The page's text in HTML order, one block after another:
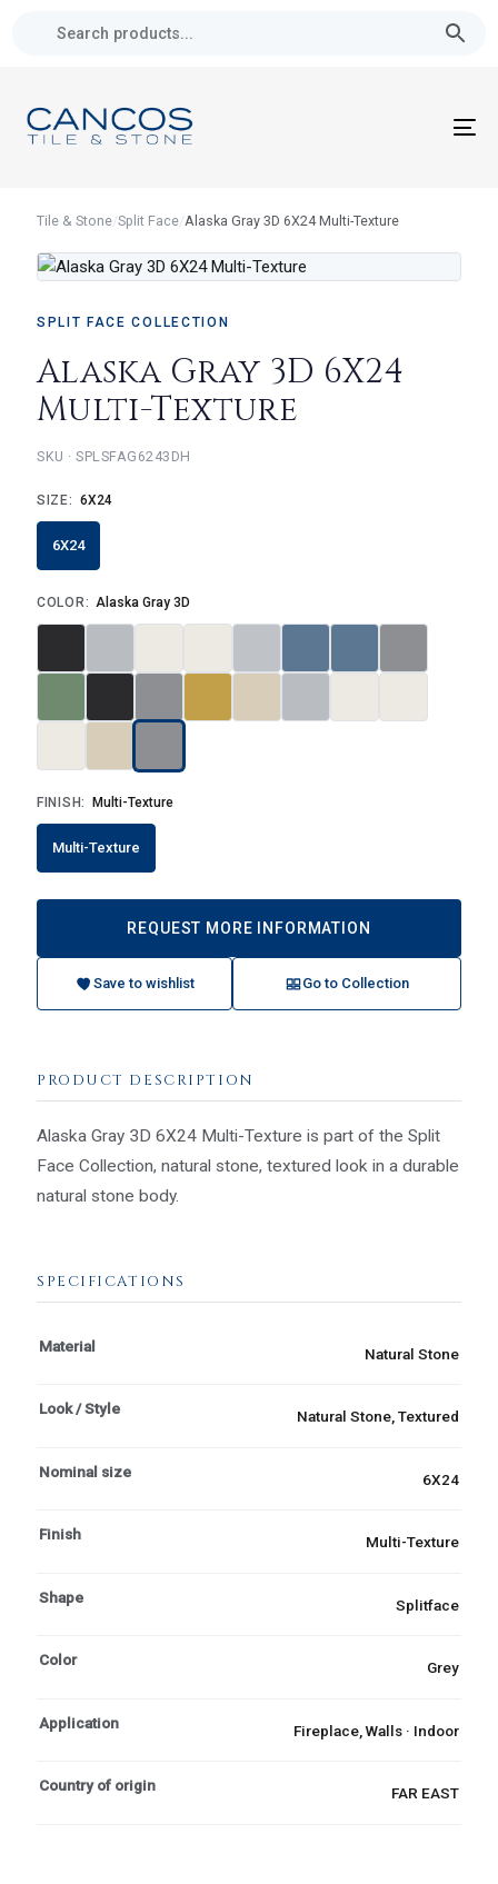
navigation
Skip
Tile & Stone/Split Face/Alaska Gray 3D 6X24 Multi-Texture
SPLIT FACE COLLECTION
Alaska Gray 3D 6X24
Multi-Texture
SKU · SPLSFAG6243DH
SIZE: 6X24
6X24
COLOR: Alaska Gray 3D
FINISH: Multi-Texture
Multi-Texture
REQUEST MORE INFORMATION
Save to wishlist Go to Collection
PRODUCT DESCRIPTION
Alaska Gray 3D 6X24 Multi-Texture is part of the Split
Face Collection, natural stone, textured look in a durable
natural stone body.
SPECIFICATIONS
Material Natural Stone
Look / Style Natural Stone, Textured
Nominal size 6X24
Finish Multi-Texture
Shape Splitface
Color Grey
Application Fireplace, Walls · Indoor
Country of origin FAR EAST